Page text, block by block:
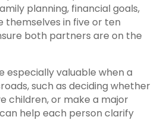
planning, financial goals,
themselves in five or ten
both partners are on the
especially valuable when a
such as deciding whether
children, or make a major
help each person clarify